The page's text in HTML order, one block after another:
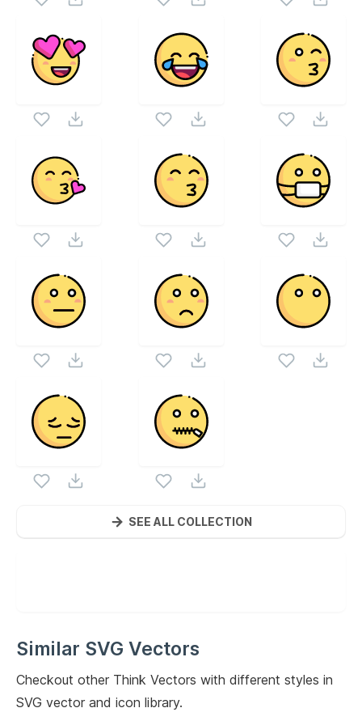
SEE ALL COLLECTION
Similar SVG Vectors
Checkout other Think Vectors with different styles in
SVG vector and icon library.